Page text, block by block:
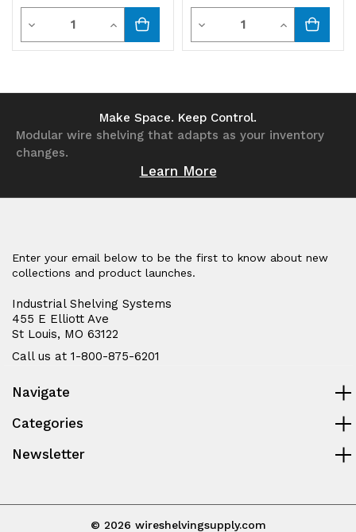
Decrease
Quantity
Quantity
Increase
Quantity
undefined
Decrease
Quantity
undefined
Quantity
Increase
Quantity
Make Space. Keep Control.
Modular wire shelving that adapts as your inventory
changes.
Learn More
Enter your email below to be the first to know about new
collections and product launches.
Industrial Shelving Systems
455 E Elliott Ave
St Louis, MO 63122
Call us at 1-800-875-6201
Navigate
Categories
Newsletter
© 2026 wireshelvingsupply.com